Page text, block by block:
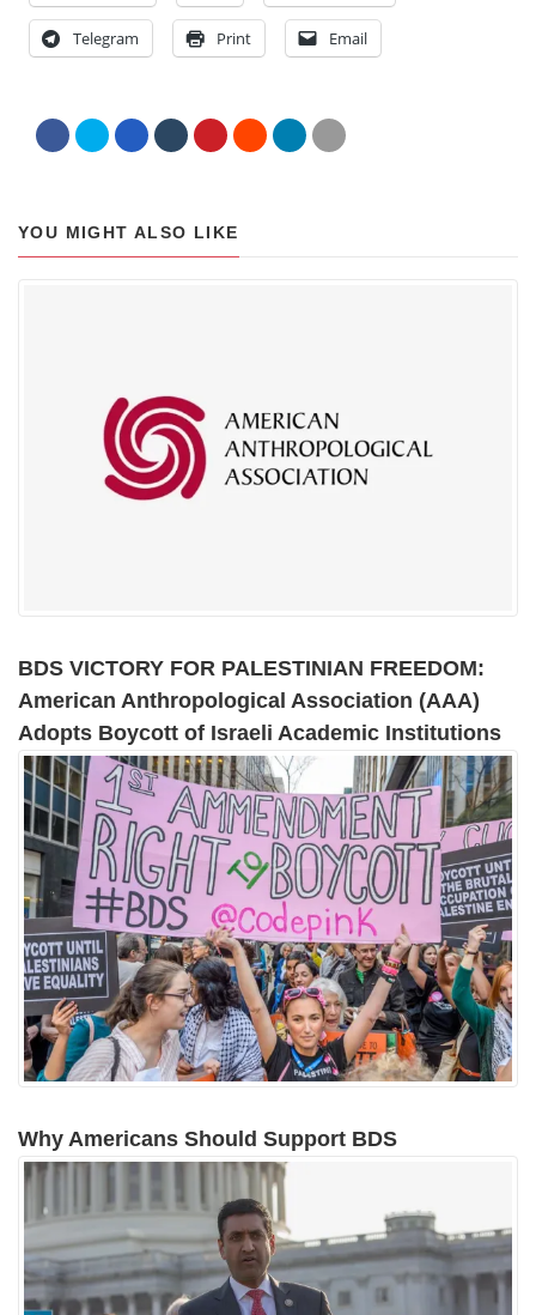
Telegram Print Email
YOU MIGHT ALSO LIKE
BDS VICTORY FOR PALESTINIAN FREEDOM:
American Anthropological Association (AAA)
Adopts Boycott of Israeli Academic Institutions
Why Americans Should Support BDS